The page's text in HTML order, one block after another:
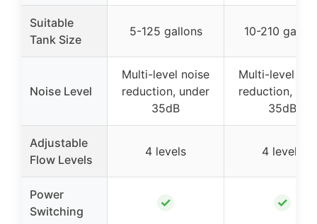
Suitable
Tank Size
5-125 gallons 10-210
Noise Level
Multi-level noise
reduction, under
35dB
Multi-level
reduction,
35dB
Adjustable
Flow Levels
4 levels 4 levels
Power
Switching
✓ ✓